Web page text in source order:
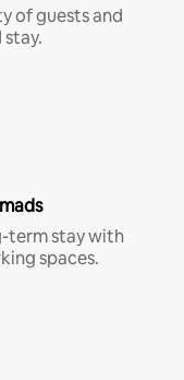
of guests and
term stay with
spaces.